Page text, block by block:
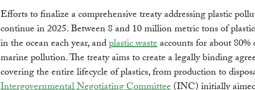
Efforts to finalize a comprehensive treaty addressing plastic
continue in 2025. Between 8 and 10 million metric tons of
in the ocean each year, andplastic wasteaccounts for about
marine pollution. The treaty aims to create a legally binding
covering the entire lifecycle of plastics, from production to